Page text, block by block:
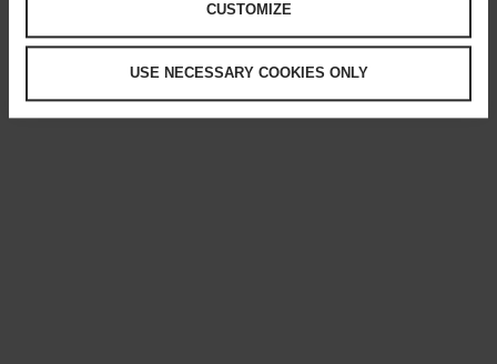
CUSTOMIZE
USE NECESSARY COOKIES ONLY